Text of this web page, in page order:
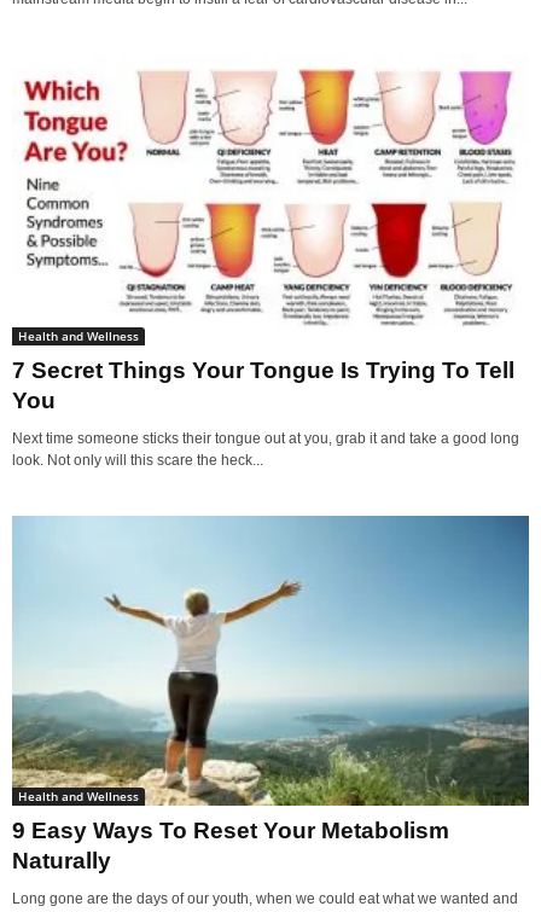
Health and Wellness
7 Secret Things Your Tongue Is Trying To Tell
You
Next time someone sticks their tongue out at you, grab it and take a good long
look. Not only will this scare the heck...
Health and Wellness
9 Easy Ways To Reset Your Metabolism
Naturally
Long gone are the days of our youth, when we could eat what we wanted and